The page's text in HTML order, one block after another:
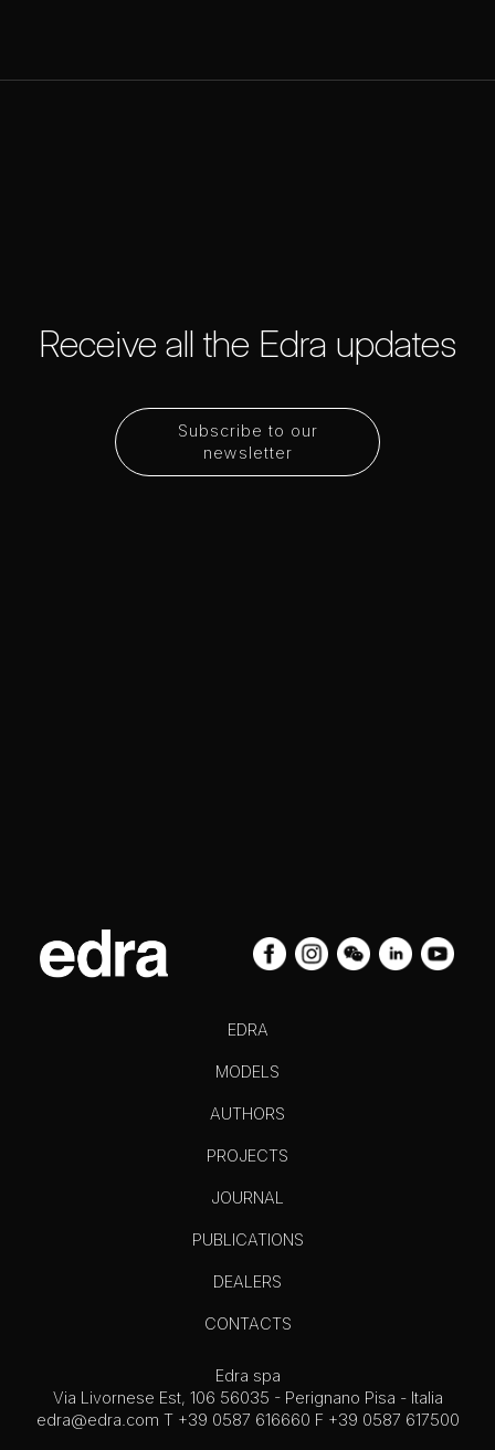
Subscribe to our
newsletter
Receive all the Edra updates
EDRA
MODELS
AUTHORS
PROJECTS
JOURNAL
PUBLICATIONS
DEALERS
CONTACTS
Edra spa
Via Livornese Est, 106 56035 - Perignano Pisa - Italia
edra@edra.com T +39 0587 616660 F +39 0587 617500